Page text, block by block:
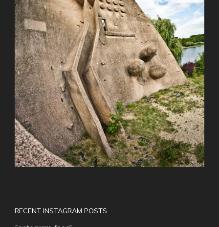
RECENT INSTAGRAM POSTS